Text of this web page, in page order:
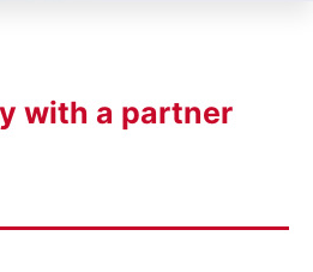
with a partner